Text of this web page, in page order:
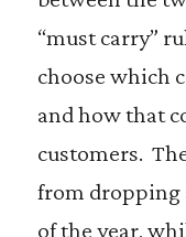
“must carry”
choose which
and how that
customers.
from dropping
of the year,